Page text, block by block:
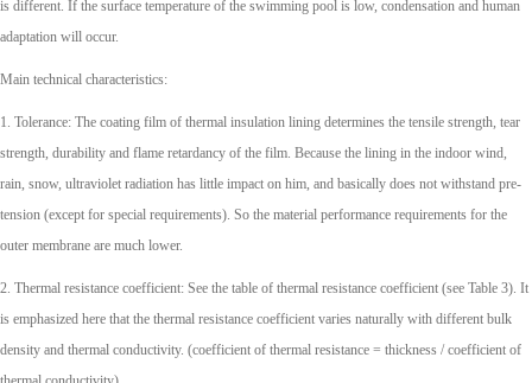
is different. If the surface temperature of the swimming pool is low, condensation and human
adaptation will occur.
Main technical characteristics:
1. Tolerance: The coating film of thermal insulation lining determines the tensile strength, tear
strength, durability and flame retardancy of the film. Because the lining in the indoor wind,
rain, snow, ultraviolet radiation has little impact on him, and basically does not withstand pre-
tension (except for special requirements). So the material performance requirements for the
outer membrane are much lower.
2. Thermal resistance coefficient: See the table of thermal resistance coefficient (see Table 3). It
is emphasized here that the thermal resistance coefficient varies naturally with different bulk
density and thermal conductivity. (coefficient of thermal resistance = thickness / coefficient of